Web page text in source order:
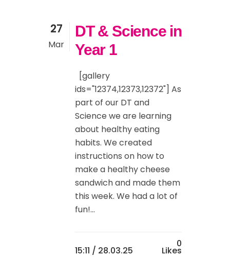
27
Mar
DT & Science in
Year 1
[gallery
ids="12374,12373,12372"] As
part of our DT and
Science we are learning
about healthy eating
habits. We created
instructions on how to
make a healthy cheese
sandwich and made them
this week. We had a lot of
fun!...
15:11 / 28.03.25
0
Likes